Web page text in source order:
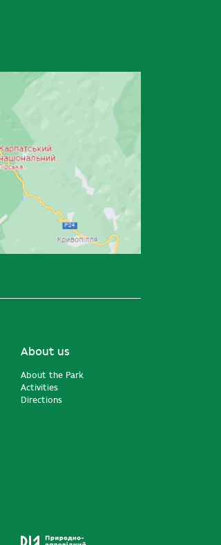
About us
About the Park
Activities
Directions